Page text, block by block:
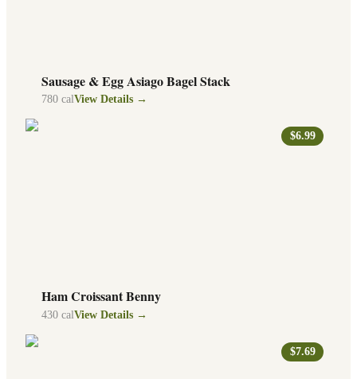
Sausage & Egg Asiago Bagel Stack
780 calView Details →
$6.99
Ham Croissant Benny
430 calView Details →
$7.69